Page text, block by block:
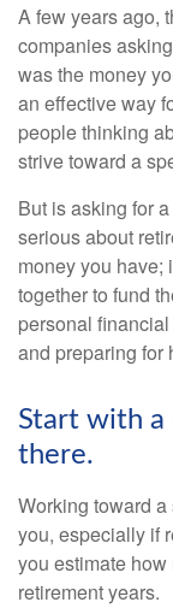
A few years ago,
companies
was the money
an effective way
people thinking
strive toward a
But is asking for
serious about
money you have;
together to fund
personal
and preparing for
Start with a
there.
Working toward
you, especially if
you estimate
retirement years.